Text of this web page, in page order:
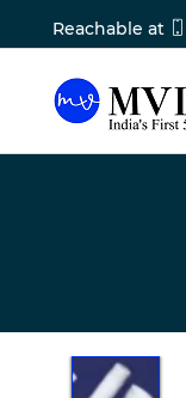
Reachable at